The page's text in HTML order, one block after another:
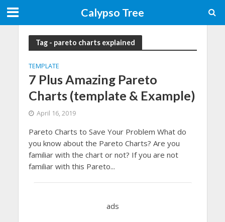
Calypso Tree
Tag - pareto charts explained
TEMPLATE
7 Plus Amazing Pareto
Charts (template & Example)
April 16, 2019
Pareto Charts to Save Your Problem What do
you know about the Pareto Charts? Are you
familiar with the chart or not? If you are not
familiar with this Pareto...
ads